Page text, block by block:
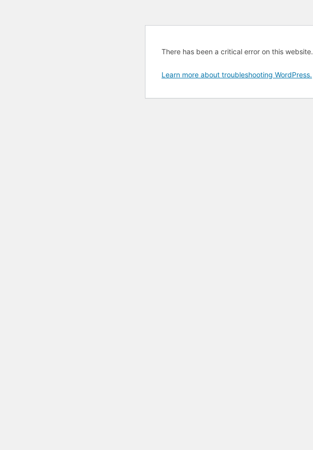
There has been a critical error on this website.
Learn more about troubleshooting WordPress.